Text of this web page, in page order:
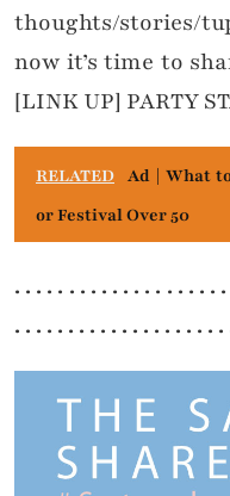
thoughts/stories/
now it’s time to
[LINK UP] PARTY
RELATED Ad | What
or Festival Over 50
. . . . . . . . . . . . . . . . . . .
. . . . . . . . . . . . . . . . . . .